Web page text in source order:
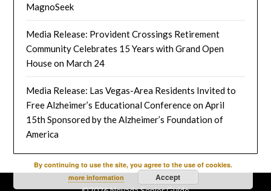
MagnoSeek
Media Release: Provident Crossings Retirement
Community Celebrates 15 Years with Grand Open
House on March 24
Media Release: Las Vegas-Area Residents Invited to
Free Alzheimer’s Educational Conference on April
15th Sponsored by the Alzheimer’s Foundation of
America
By continuing to use the site, you agree to the use of cookies.
more information
Accept